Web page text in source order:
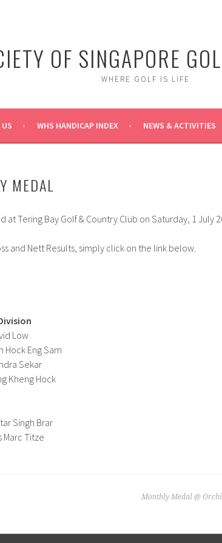
OF SINGAPORE
WHERE GOLF IS LIFE
WHS HANDICAP INDEX NEWS & ACTIVITIES
MEDAL
at Tering Bay Golf & Country Club on Saturday, 1 July
and Nett Results, simply click on the link below.
Low
Hock Eng Sam
Sekar
Kheng Hock
Singh Brar
Marc Titze
Monthly Medal @